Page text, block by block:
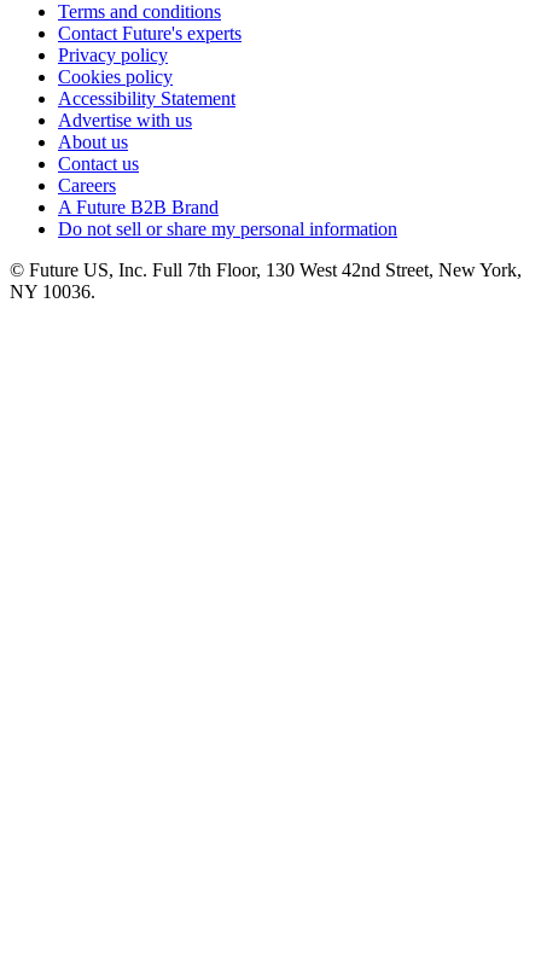
Terms and conditions
Contact Future's experts
Privacy policy
Cookies policy
Accessibility Statement
Advertise with us
About us
Contact us
Careers
A Future B2B Brand
Do not sell or share my personal information
© Future US, Inc. Full 7th Floor, 130 West 42nd Street, New York,
NY 10036.